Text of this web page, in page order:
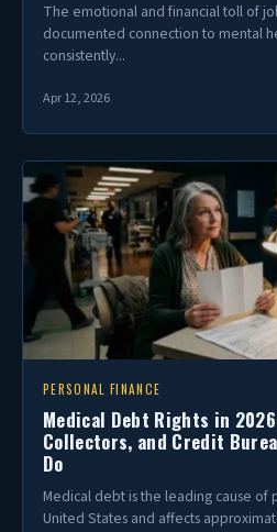
The emotional and financial toll of
documented connection to mental
consistently...
Apr 12, 2026
PERSONAL FINANCE
Medical Debt Rights in
Collectors, and Credit
Do
Medical debt is the leading cause of
United States and affects